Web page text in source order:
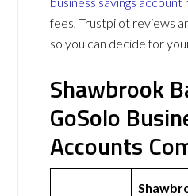
fees, Trustpilot reviews
so you can decide for
Shawbrook
GoSolo
Accounts